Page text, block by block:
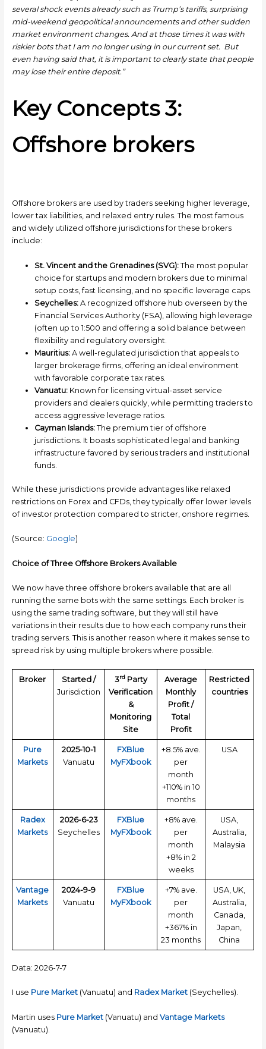
several shock events already such as Trump’s tariffs, surprising
mid-weekend geopolitical announcements and other sudden
market environment changes. And at those times it was with
riskier bots that I am no longer using in our current set. But
even having said that, it is important to clearly state that people
may lose their entire deposit.”
Key Concepts 3:
Offshore brokers
Offshore brokers are used by traders seeking higher leverage,
lower tax liabilities, and relaxed entry rules. The most famous
and widely utilized offshore jurisdictions for these brokers
include:
St. Vincent and the Grenadines (SVG):The most popular
choice for startups and modern brokers due to minimal
setup costs, fast licensing, and no specific leverage caps.
Seychelles:A recognized offshore hub overseen by the
Financial Services Authority (FSA), allowing high leverage
(often up to 1:500 and offering a solid balance between
flexibility and regulatory oversight.
Mauritius:A well-regulated jurisdiction that appeals to
larger brokerage firms, offering an ideal environment
with favorable corporate tax rates.
Vanuatu:Known for licensing virtual-asset service
providers and dealers quickly, while permitting traders to
access aggressive leverage ratios.
Cayman Islands:The premium tier of offshore
jurisdictions. It boasts sophisticated legal and banking
infrastructure favored by serious traders and institutional
funds.
While these jurisdictions provide advantages like relaxed
restrictions on Forex and CFDs, they typically offer lower levels
of investor protection compared to stricter, onshore regimes.
(Source: Google)
Choice of Three Offshore Brokers Available
We now have three offshore brokers available that are all
running the same bots with the same settings. Each broker is
using the same trading software, but they will still have
variations in their results due to how each company runs their
trading servers. This is another reason where it makes sense to
spread risk by using multiple brokers where possible.
Broker
Started /
Jurisdiction
3rdParty
Verification
&
Monitoring
Site
Average
Monthly
Profit /
Total
Profit
Restricted
countries
Pure
Markets
2025-10-1
Vanuatu
FXBlue
MyFXbook
+8.5% ave.
per
month
+110% in 10
months
USA
Radex
Markets
2026-6-23
Seychelles
FXBlue
MyFXbook
+8% ave.
per
month
+8% in 2
weeks
USA,
Australia,
Malaysia
Vantage
Markets
2024-9-9
Vanuatu
FXBlue
MyFXbook
+7% ave.
per
month
+367% in
23 months
USA, UK,
Australia,
Canada,
Japan,
China
Data: 2026-7-7
I use Pure Market(Vanuatu) and Radex Market (Seychelles).
Martin uses Pure Market(Vanuatu) and Vantage Markets
(Vanuatu).